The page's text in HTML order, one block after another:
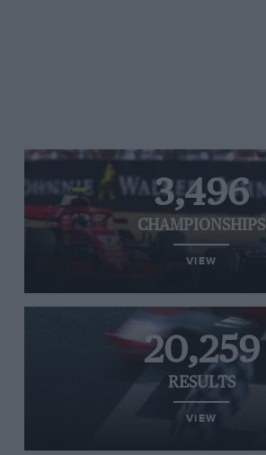
3,496
CHAMPIONSHIPS
VIEW
20,259
RESULTS
VIEW